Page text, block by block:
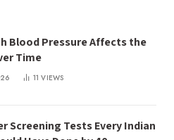
Blood Pressure Affects the
Time
11VIEWS
Screening Tests Every Indian